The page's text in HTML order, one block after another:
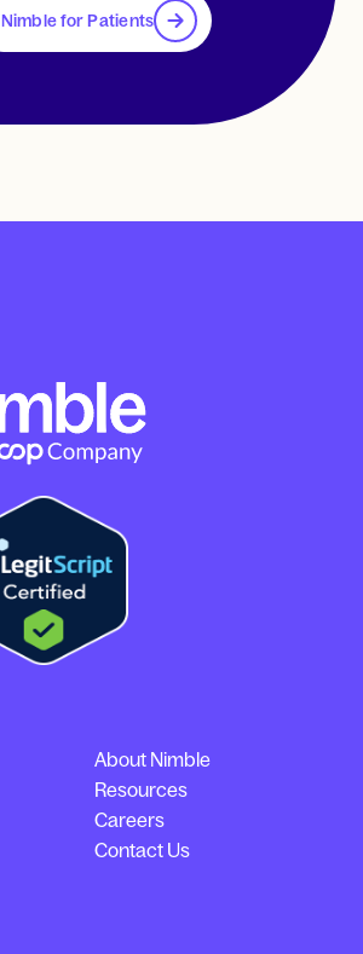
Nimble for Patients
About Nimble
Contact Us
Careers
Resources